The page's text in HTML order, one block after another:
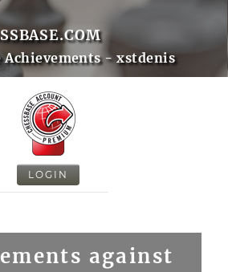
Achievements - xstdenis
LOGIN
against